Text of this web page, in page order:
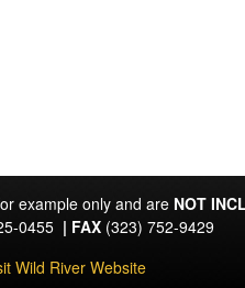
example only and are NOT
0455 | FAX (323) 752-9429
Wild River Website